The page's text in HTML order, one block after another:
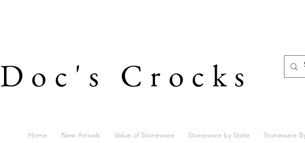
Doc's Crocks
Home New Arrivals Value of Stoneware Stoneware by State Stoneware